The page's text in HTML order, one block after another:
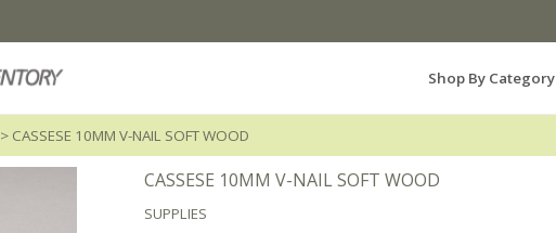
Shop By Category
> CASSESE 10MM V-NAIL SOFT WOOD
CASSESE 10MM V-NAIL SOFT WOOD
SUPPLIES